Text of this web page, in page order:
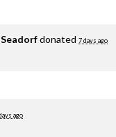
donated 7 days ago
ago